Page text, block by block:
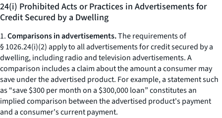
24(i) Prohibited Acts or Practices in Advertisements for
Credit Secured by a Dwelling
1.Comparisons in advertisements.The requirements of
§ 1026.24(i)(2) apply to all advertisements for credit secured by a
dwelling, including radio and television advertisements. A
comparison includes a claim about the amount a consumer may
save under the advertised product. For example, a statement such
as “save $300 per month on a $300,000 loan” constitutes an
implied comparison between the advertised product's payment
and a consumer's current payment.